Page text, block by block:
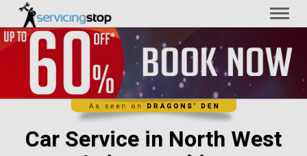
Car Service in North West